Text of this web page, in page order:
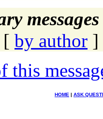
by author ]
this
HOME | ASK